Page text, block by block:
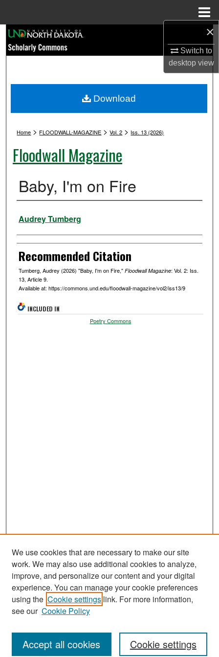
×
Switch to
desktopview
Browse Collections
My Account
Digital Commons Network™
Home > FLOODWALL-MAGAZINE > Vol. 2 > Iss. 13 (2026)
Floodwall Magazine
Baby, I'm on Fire
Authors
Audrey Tumberg
Recommended Citation
Tumberg, Audrey (2026) "Baby, I'm on Fire," Floodwall Magazine: Vol. 2: Iss.
13, Article 9.
Available at: https://commons.und.edu/floodwall-magazine/vol2/iss13/9
Download
INCLUDED IN
Poetry Commons
Journal Home
About This Journal
Receive Email Notices or RSS
We use cookies that are necessary to make our site
work. We may also use additional cookies to analyze,
improve, and personalize our content and your digital
experience. You can manage your cookie preferences
using the Cookie settings link. For more information,
see our Cookie Policy
Cookie settings
Accept all cookies